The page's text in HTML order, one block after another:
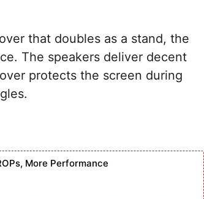
that doubles as a stand, the
The speakers deliver decent
protects the screen during
More Performance